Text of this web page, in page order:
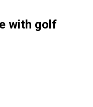
with golf